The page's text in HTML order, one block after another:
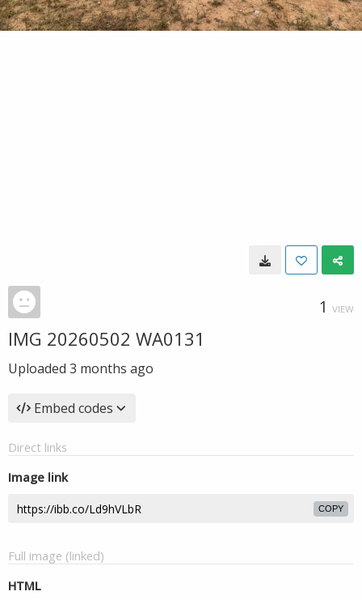
1 VIEW
IMG 20260502 WA0131
Uploaded 3 months ago
Embed codes
Direct links
Image link
COPY
Full image (linked)
HTML